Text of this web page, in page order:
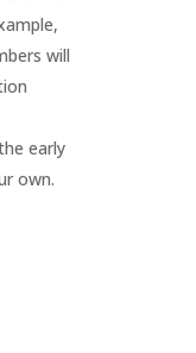
will
early
own.